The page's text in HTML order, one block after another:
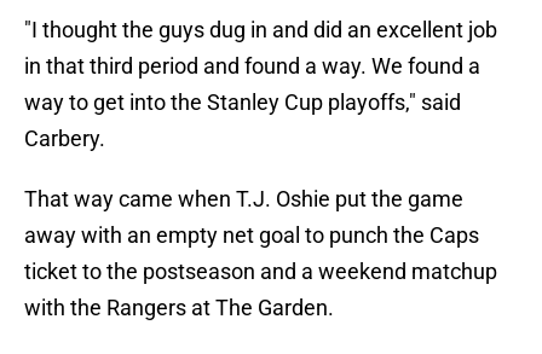
"I thought the guys dug in and did an excellent job
in that third period and found a way. We found a
way to get into the Stanley Cup playoffs," said
Carbery.
That way came when T.J. Oshie put the game
away with an empty net goal to punch the Caps
ticket to the postseason and a weekend matchup
with the Rangers at The Garden.